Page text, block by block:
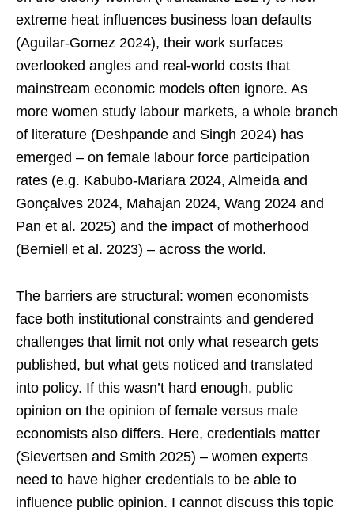
extreme heat influences business loan defaults
(Aguilar-Gomez 2024), their work surfaces
overlooked angles and real-world costs that
mainstream economic models often ignore. As
more women study labour markets, a whole branch
of literature (Deshpande and Singh 2024) has
emerged – on female labour force participation
rates (e.g. Kabubo-Mariara 2024, Almeida and
Gonçalves 2024, Mahajan 2024, Wang 2024 and
Pan et al. 2025) and the impact of motherhood
(Berniell et al. 2023) – across the world.
The barriers are structural: women economists
face both institutional constraints and gendered
challenges that limit not only what research gets
published, but what gets noticed and translated
into policy. If this wasn’t hard enough, public
opinion on the opinion of female versus male
economists also differs. Here, credentials matter
(Sievertsen and Smith 2025) – women experts
need to have higher credentials to be able to
influence public opinion. I cannot discuss this topic